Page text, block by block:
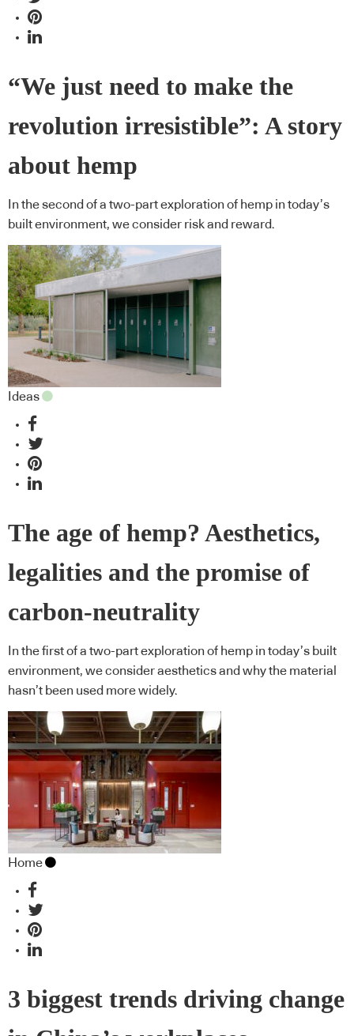
“We just need to make the
revolution irresistible”: A story
about hemp
In the second of a two-part exploration of hemp in today’s
built environment, we consider risk and reward.
Ideas
The age of hemp? Aesthetics,
legalities and the promise of
carbon-neutrality
In the first of a two-part exploration of hemp in today’s built
environment, we consider aesthetics and why the material
hasn’t been used more widely.
Home
3 biggest trends driving change